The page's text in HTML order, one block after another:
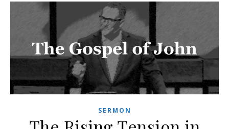
SERMON